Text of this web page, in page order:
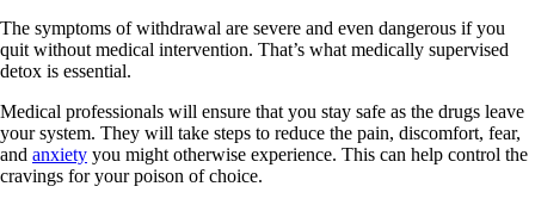
The symptoms of withdrawal are severe and even dangerous if you
quit without medical intervention. That’s what medically supervised
detox is essential.
Medical professionals will ensure that you stay safe as the drugs leave
your system. They will take steps to reduce the pain, discomfort, fear,
and anxiety you might otherwise experience. This can help control the
cravings for your poison of choice.